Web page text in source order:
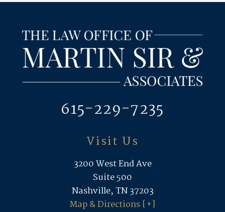
615-229-7235
Visit Us
3200 West End Ave
Suite 500
Nashville, TN 37203
Map & Directions [+]